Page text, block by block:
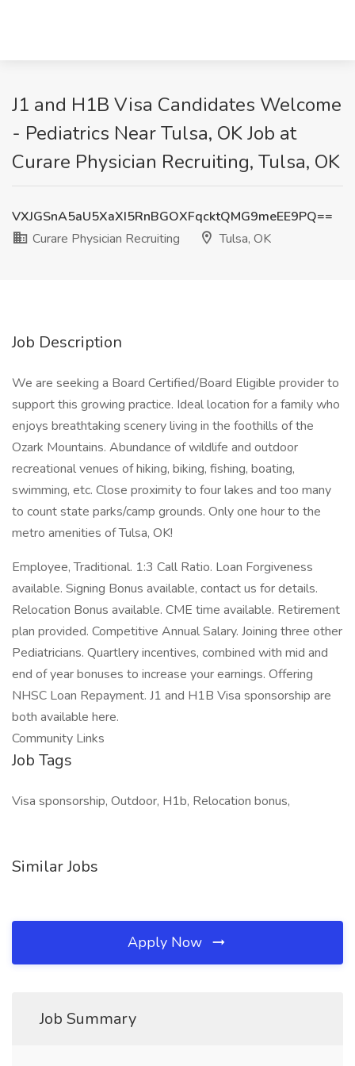
J1 and H1B Visa Candidates Welcome
- Pediatrics Near Tulsa, OK Job at
Curare Physician Recruiting, Tulsa, OK
VXJGSnA5aU5XaXI5RnBGOXFqcktQMG9meEE9PQ==
Curare Physician Recruiting
Tulsa, OK
Job Description
We are seeking a Board Certified/Board Eligible provider to
support this growing practice. Ideal location for a family who
enjoys breathtaking scenery living in the foothills of the
Ozark Mountains. Abundance of wildlife and outdoor
recreational venues of hiking, biking, fishing, boating,
swimming, etc. Close proximity to four lakes and too many
to count state parks/camp grounds. Only one hour to the
metro amenities of Tulsa, OK!
Employee, Traditional. 1:3 Call Ratio. Loan Forgiveness
available. Signing Bonus available, contact us for details.
Relocation Bonus available. CME time available. Retirement
plan provided. Competitive Annual Salary. Joining three other
Pediatricians. Quartlery incentives, combined with mid and
end of year bonuses to increase your earnings. Offering
NHSC Loan Repayment. J1 and H1B Visa sponsorship are
both available here.
Community Links
Job Tags
Visa sponsorship, Outdoor, H1b, Relocation bonus,
Similar Jobs
Apply Now
Job Summary